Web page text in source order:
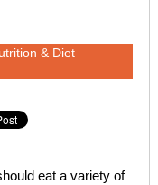
& Diet
eat a variety of